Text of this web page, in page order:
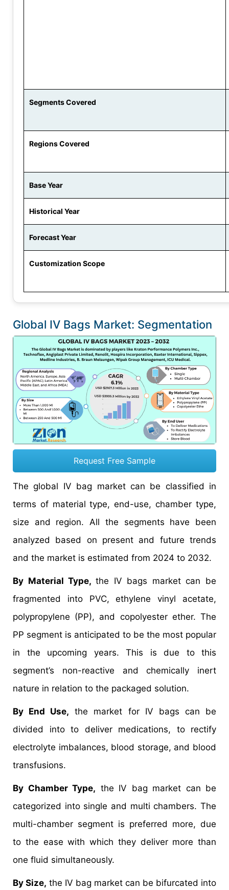
Segments Covered
Regions Covered
Base Year
Historical Year
Forecast Year
Customization Scope
Global IV Bags Market: Segmentation
Request Free Sample
The global IV bag market can be classified in
terms of material type, end-use, chamber type,
size and region. All the segments have been
analyzed based on present and future trends
and the market is estimated from 2024 to 2032.
By Material Type, the IV bags market can be
fragmented into PVC, ethylene vinyl acetate,
polypropylene (PP), and copolyester ether. The
PP segment is anticipated to be the most popular
in the upcoming years. This is due to this
segment’s non-reactive and chemically inert
nature in relation to the packaged solution.
By End Use, the market for IV bags can be
divided into to deliver medications, to rectify
electrolyte imbalances, blood storage, and blood
transfusions.
By Chamber Type, the IV bag market can be
categorized into single and multi chambers. The
multi-chamber segment is preferred more, due
to the ease with which they deliver more than
one fluid simultaneously.
By Size, the IV bag market can be bifurcated into